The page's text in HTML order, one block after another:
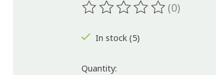
The rating of this product is
(0)
In stock (5)
Quantity: